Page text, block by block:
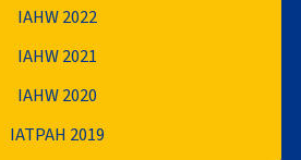
IAHW 2022
IAHW 2021
IAHW 2020
IATPAH 2019